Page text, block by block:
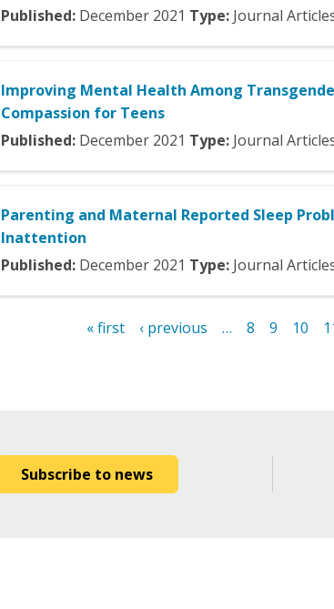
Published: December 2021 Type: Journal
Improving Mental Health Among
Compassion for Teens
Published: December 2021 Type: Journal
Parenting and Maternal Reported Sleep
Inattention
Published: December 2021 Type: Journal
« first ‹ previous … 8 9 10
Subscribe to news